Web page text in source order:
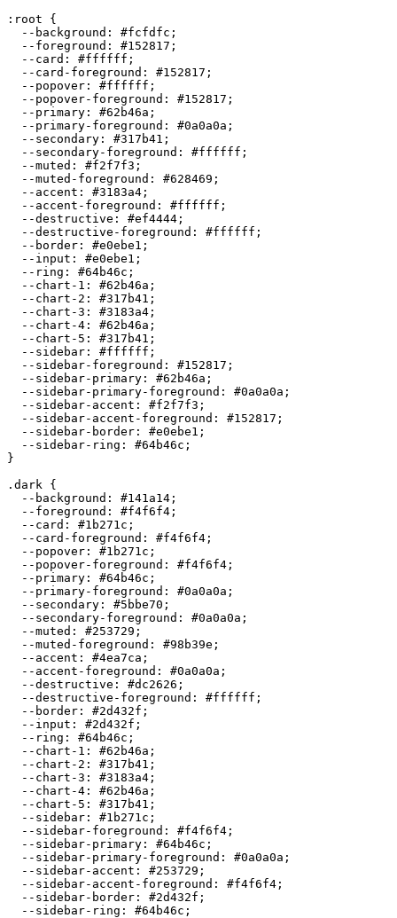
:root {
  --background:
#fcfdfc ;
  --foreground:
#152817 ;
  --card:
#ffffff ;
  --card-foreground:
#152817 ;
  --popover:
#ffffff ;
  --popover-foreground:
#152817 ;
  --primary:
#62b46a ;
  --primary-foreground:
#0a0a0a ;
  --secondary:
#317b41 ;
  --secondary-foreground:
#ffffff ;
  --muted:
#f2f7f3 ;
  --muted-foreground:
#628469 ;
  --accent:
#3183a4 ;
  --accent-foreground:
#ffffff ;
  --destructive:
#ef4444 ;
  --destructive-foreground:
#ffffff ;
  --border:
#e0ebe1 ;
  --input:
#e0ebe1 ;
  --ring:
#64b46c ;
  --chart-1:
#62b46a ;
  --chart-2:
#317b41 ;
  --chart-3:
#3183a4 ;
  --chart-4:
#62b46a ;
  --chart-5:
#317b41 ;
  --sidebar:
#ffffff ;
  --sidebar-foreground:
#152817 ;
  --sidebar-primary:
#62b46a ;
  --sidebar-primary-foreground:
#0a0a0a ;
  --sidebar-accent:
#f2f7f3 ;
  --sidebar-accent-foreground:
#152817 ;
  --sidebar-border:
#e0ebe1 ;
  --sidebar-ring:
#64b46c ;
}
.dark {
  --background:
#141a14 ;
  --foreground:
#f4f6f4 ;
  --card:
#1b271c ;
  --card-foreground:
#f4f6f4 ;
  --popover:
#1b271c ;
  --popover-foreground:
#f4f6f4 ;
  --primary:
#64b46c ;
  --primary-foreground:
#0a0a0a ;
  --secondary:
#5bbe70 ;
  --secondary-foreground:
#0a0a0a ;
  --muted:
#253729 ;
  --muted-foreground:
#98b39e ;
  --accent:
#4ea7ca ;
  --accent-foreground:
#0a0a0a ;
  --destructive:
#dc2626 ;
  --destructive-foreground:
#ffffff ;
  --border:
#2d432f ;
  --input:
#2d432f ;
  --ring:
#64b46c ;
  --chart-1:
#62b46a ;
  --chart-2:
#317b41 ;
  --chart-3:
#3183a4 ;
  --chart-4:
#62b46a ;
  --chart-5:
#317b41 ;
  --sidebar:
#1b271c ;
  --sidebar-foreground:
#f4f6f4 ;
  --sidebar-primary:
#64b46c ;
  --sidebar-primary-foreground:
#0a0a0a ;
  --sidebar-accent:
#253729 ;
  --sidebar-accent-foreground:
#f4f6f4 ;
  --sidebar-border:
#2d432f ;
  --sidebar-ring:
#64b46c ;